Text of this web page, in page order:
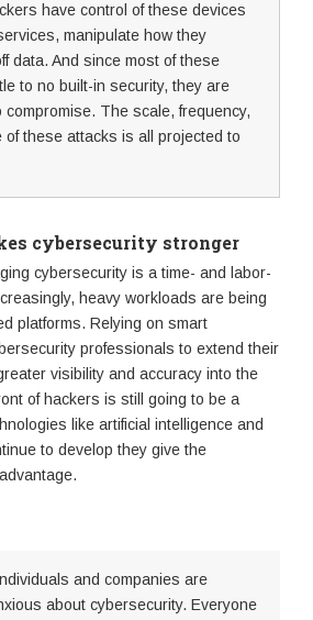
have control of these devices
manipulate how they
data. And since most of these
to no built-in security, they are
The scale, frequency,
of these attacks is all projected to
cybersecurity stronger
cybersecurity is a time- and labor-
heavy workloads are being
platforms. Relying on smart
professionals to extend their
visibility and accuracy into the
of hackers is still going to be a
like artificial intelligence and
to develop they give the
and companies are
about cybersecurity. Everyone